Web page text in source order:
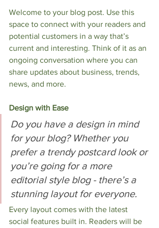
Welcome to your blog post. Use this
space to connect with your readers and
potential customers in a way that’s
current and interesting. Think of it as an
ongoing conversation where you can
share updates about business, trends,
news, and more.
Design with Ease
Do you have a design in mind
for your blog? Whether you
prefer a trendy postcard look or
you’re going for a more
editorial style blog - there’s a
stunning layout for everyone.
Every layout comes with the latest
social features built in. Readers will be